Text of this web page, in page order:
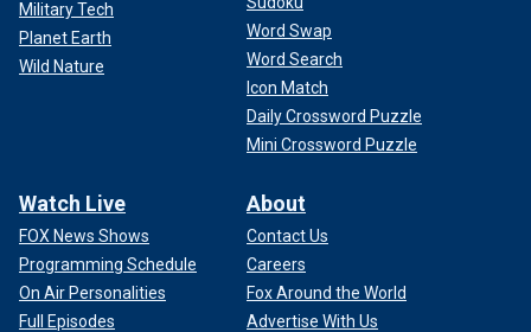
Military Tech
Planet Earth
Wild Nature
Word Swap
Word Search
Icon Match
Daily Crossword Puzzle
Mini Crossword Puzzle
Watch Live
FOX News Shows
Programming Schedule
On Air Personalities
Full Episodes
About
Contact Us
Careers
Fox Around the World
Advertise With Us